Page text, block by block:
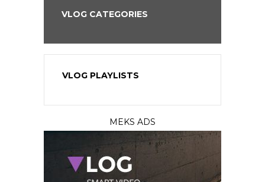
VLOG CATEGORIES
VLOG PLAYLISTS
MEKS ADS